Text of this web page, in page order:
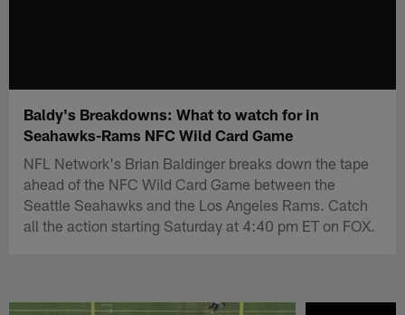
Baldy's Breakdowns: What to watch for in
Seahawks-Rams NFC Wild Card Game
NFL Network's Brian Baldinger breaks down the tape
ahead of the NFC Wild Card Game between the
Seattle Seahawks and the Los Angeles Rams. Catch
all the action starting Saturday at 4:40 pm ET on FOX.